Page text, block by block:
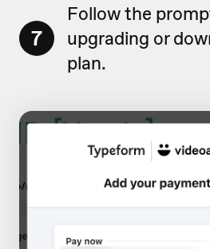
7
Follow the
upgrading or
plan.